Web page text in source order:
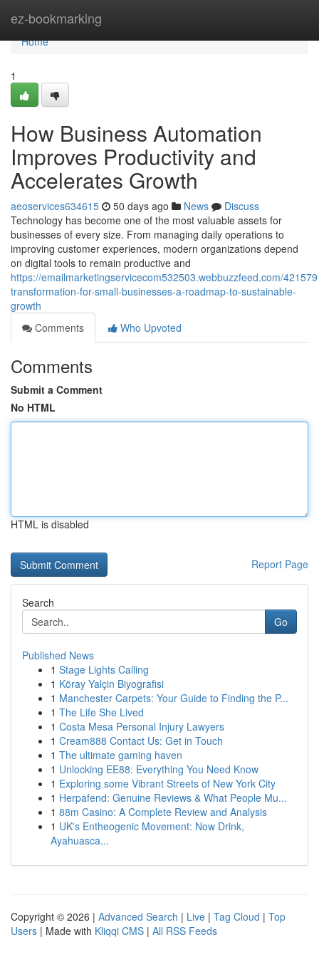
ez-bookmarking
Home
Home
1
How Business Automation
Improves Productivity and
Accelerates Growth
aeoservices634615 50 days ago News
Discuss
Technology has become one of the most valuable assets for
businesses of every size. From managing daily operations to
improving customer experiences, modern organizations depend
on digital tools to remain productive and
https://emailmarketingservicecom532503.webbuzzfeed.com/
transformation-for-small-businesses-a-roadmap-to-sustainable-
growth
Comments
Who Upvoted
Comments
Submit a Comment
No HTML
HTML is disabled
Report Page
Search
Go
Published News
1 Stage Lights Calling
1 Köray Yalçin Biyografisi
1 Manchester Carpets: Your Guide to Finding the P...
1 The Life She Lived
1 Costa Mesa Personal Injury Lawyers
1 Cream888 Contact Us: Get in Touch
1 The ultimate gaming haven
1 Unlocking EE88: Everything You Need Know
1 Exploring some Vibrant Streets of New York City
1 Herpafend: Genuine Reviews & What People Mu...
1 88m Casino: A Complete Review and Analysis
1 UK's Entheogenic Movement: Now Drink,
Ayahuasca...
Copyright © 2026 | Advanced Search | Live | Tag Cloud | Top
Users | Made with Kliqqi CMS | All RSS Feeds